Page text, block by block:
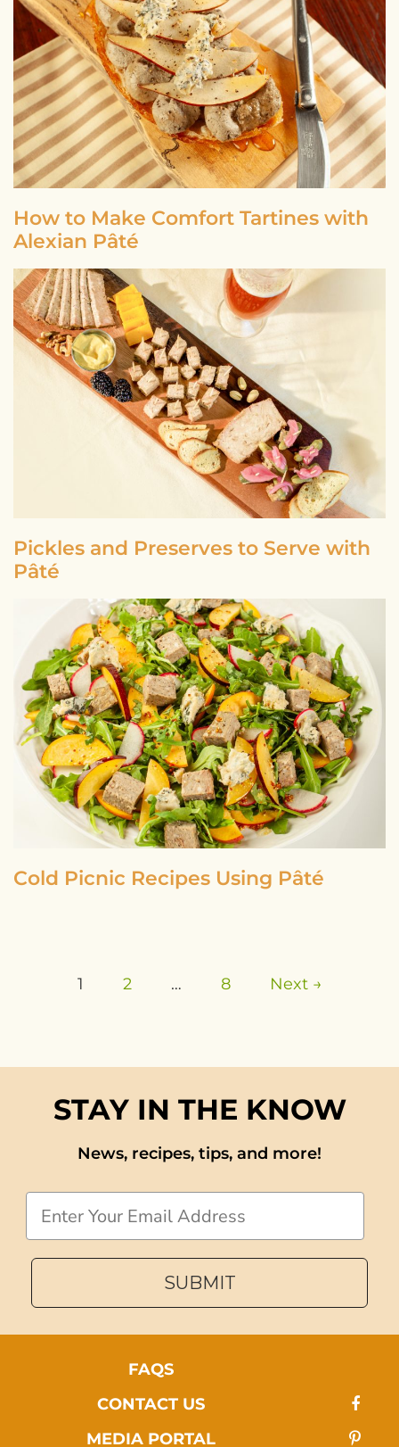
How to Make Comfort Tartines with
Alexian Pâté
Pickles and Preserves to Serve with
Pâté
Cold Picnic Recipes Using Pâté
1 2 … 8 Next →
STAY IN THE KNOW
News, recipes, tips, and more!
SUBMIT
FAQS
CONTACT US
MEDIA PORTAL